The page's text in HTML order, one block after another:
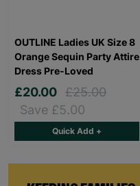
OUTLINE Ladies UK Size 8
Orange Sequin Party Attire
Dress Pre-Loved
£20.00 £25.00
Save £5.00
Quick Add +